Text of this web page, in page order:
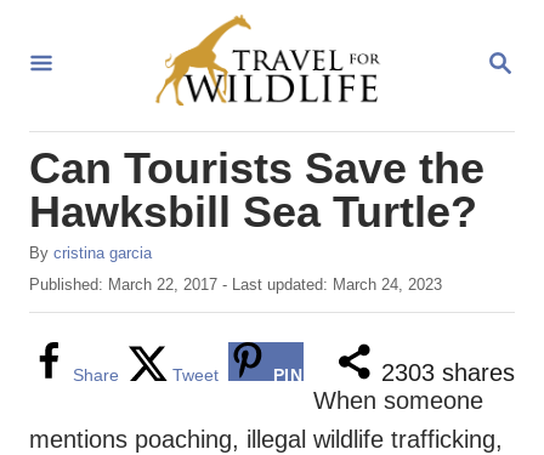
S
R
Can Tourists Save the
Hawksbill Sea Turtle?
By A
u
o
cristina garcia
P
o
o
Published: March 22, 2017 - Last updated: March 24, 2023
2303 shares
Share Tweet PIN
When someone
mentions poaching, illegal wildlife trafficking,